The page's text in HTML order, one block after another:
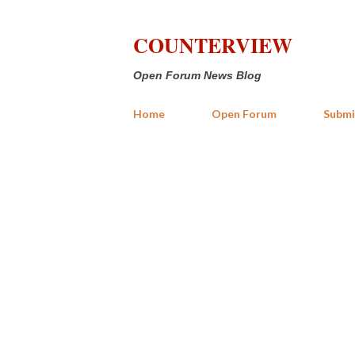
COUNTERVIEW
Open Forum News Blog
Home Open Forum